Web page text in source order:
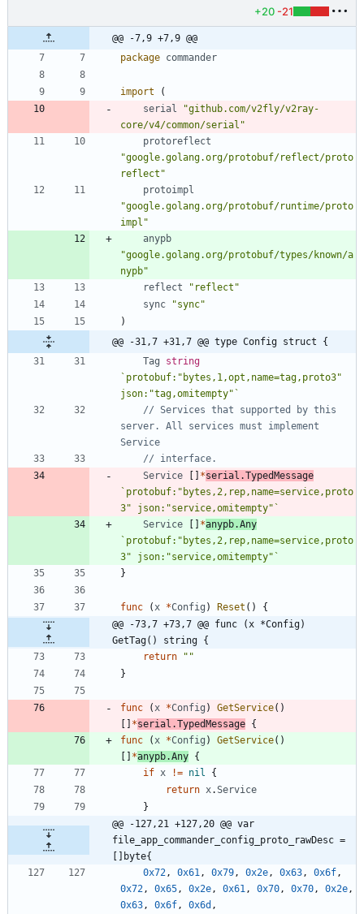
+20 -21
@@ -7,9 +7,9 @@
package commander
import
(
serial
"github.com/v2fly/v2ray-
core/v4/common/serial"
protoreflect
"google.golang.org/protobuf/reflect/proto
reflect"
protoimpl
"google.golang.org/protobuf/runtime/proto
impl"
anypb
"google.golang.org/protobuf/types/known/a
nypb"
reflect
"reflect"
sync
"sync"
)
@@ -31,7 +31,7 @@ type Config struct {
Tag
string
` protobuf:"bytes,1,opt,name=tag,proto3"
json:"tag,omitempty" `
// Services that supported by this
server. All services must implement
Service
// interface.
Service
[ ] *serial .TypedMessage
` protobuf:"bytes,2,rep,name=service,proto
3" json:"service,omitempty" `
Service
[ ] *anypb.Any
` protobuf:"bytes,2,rep,name=service,proto
3" json:"service,omitempty" `
}
func ( x *Config ) Reset ( )
{
@@ -73,7 +73,7 @@ func (x *Config)
GetTag() string {
return
""
}
func ( x *Config ) GetService( )
[ ] *serial .TypedMessage {
func
( x *Config ) GetService( )
[ ] *anypb.Any {
if x != nil
{
return x.Service
}
@@ -127,21 +127,20 @@ var
file_app_commander_config_proto_rawDesc =
[]byte{
0x72 , 0x61 , 0x79 , 0x2e , 0x63 , 0x6f ,
0x72 , 0x65 , 0x2e , 0x61 , 0x70 , 0x70 , 0x2e ,
0x63 , 0x6f , 0x6d ,